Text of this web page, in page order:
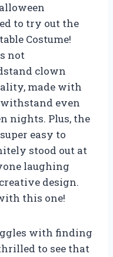
to try out the
Costume!
not
clown
made with
even
nights. Plus, the
easy to
stood out at
laughing
design.
this one!
with finding
to see that